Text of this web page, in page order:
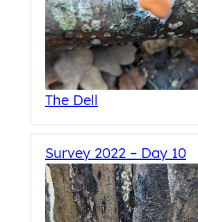
The Dell
Survey 2022 – Day 10